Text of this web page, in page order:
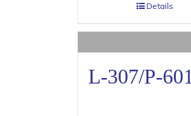
Details
L-307/P-601